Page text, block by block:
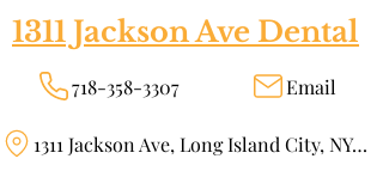
1311 Jackson Ave Dental
718-358-3307 Email
1311 Jackson Ave, Long Island City, NY 11101